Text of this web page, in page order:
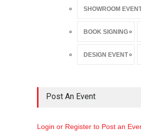
SHOWROOM
BOOK SIGNING
DESIGN EVENT
Post An Event
Login or Register to Post an